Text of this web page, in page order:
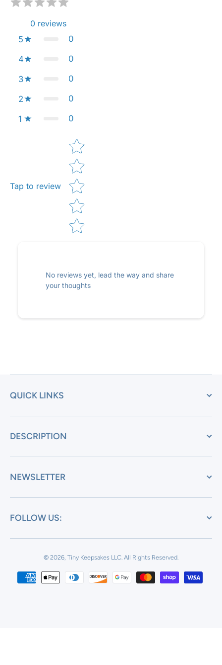
0 reviews
5
0
4 0
3 0
2 0
1 0
Tap to review
Star rating
No reviews yet, lead the way and share
your thoughts
QUICK LINKS
DESCRIPTION
NEWSLETTER
FOLLOW US:
© 2026, Tiny Keepsakes LLC. All Rights Reserved.
Payment methods